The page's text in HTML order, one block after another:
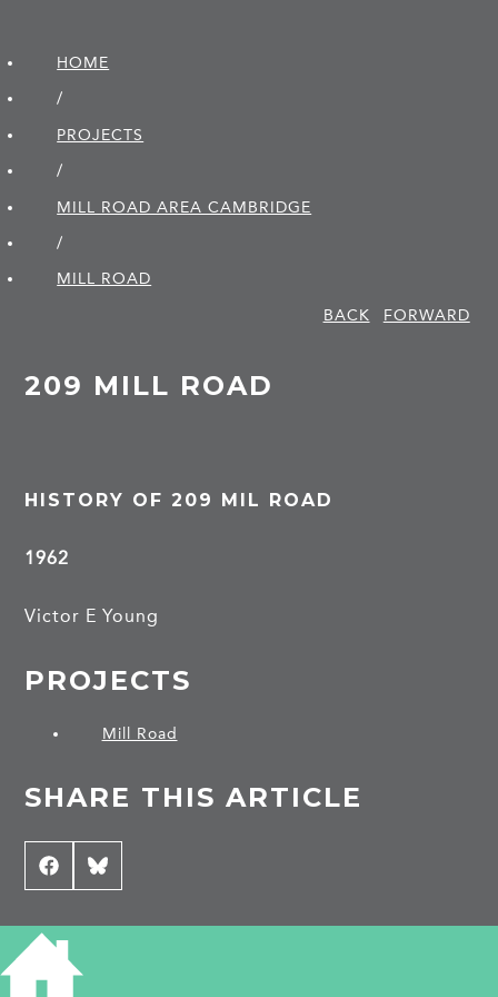
HOME
/
PROJECTS
/
MILL ROAD AREA CAMBRIDGE
/
MILL ROAD
BACK
FORWARD
209 MILL ROAD
HISTORY OF 209 MIL ROAD
1962
Victor E Young
PROJECTS
Mill Road
SHARE THIS ARTICLE
Share
on
Facebook
Share
on
Bluesky
CONTRIBUTE